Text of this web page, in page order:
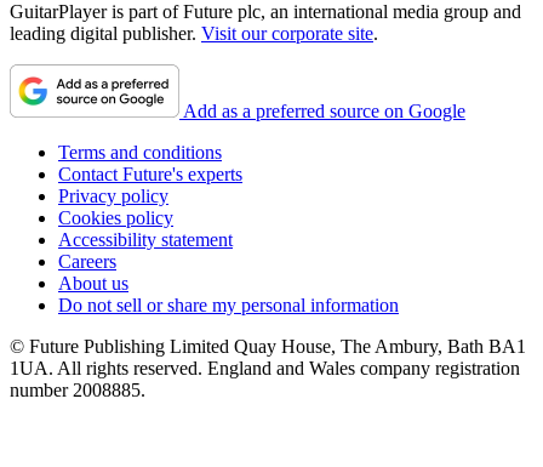
GuitarPlayer is part of Future plc, an international media group and
leading digital publisher. Visit our corporate site.
Add as a preferred source on Google
Terms and conditions
Contact Future's experts
Privacy policy
Cookies policy
Accessibility statement
Careers
About us
Do not sell or share my personal information
© Future Publishing Limited Quay House, The Ambury, Bath BA1
1UA. All rights reserved. England and Wales company registration
number 2008885.